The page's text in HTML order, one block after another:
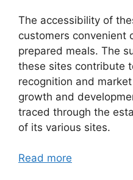
The accessibility of
customers convenient
prepared meals. The
these sites contribute
recognition and
growth and
traced through the
of its various sites.
Read more